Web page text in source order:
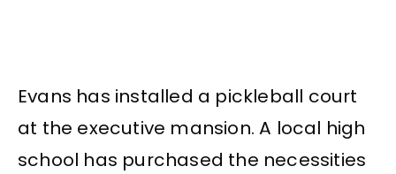
Evans has installed a pickleball court
at the executive mansion. A local high
school has purchased the necessities